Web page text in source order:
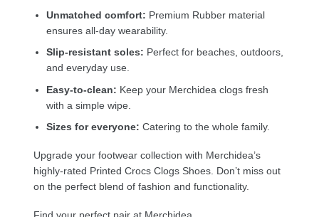
Unmatched comfort: Premium Rubber material
ensures all-day wearability.
Slip-resistant soles: Perfect for beaches, outdoors,
and everyday use.
Easy-to-clean: Keep your Merchidea clogs fresh
with a simple wipe.
Sizes for everyone: Catering to the whole family.
Upgrade your footwear collection with Merchidea’s
highly-rated Printed Crocs Clogs Shoes. Don’t miss out
on the perfect blend of fashion and functionality.